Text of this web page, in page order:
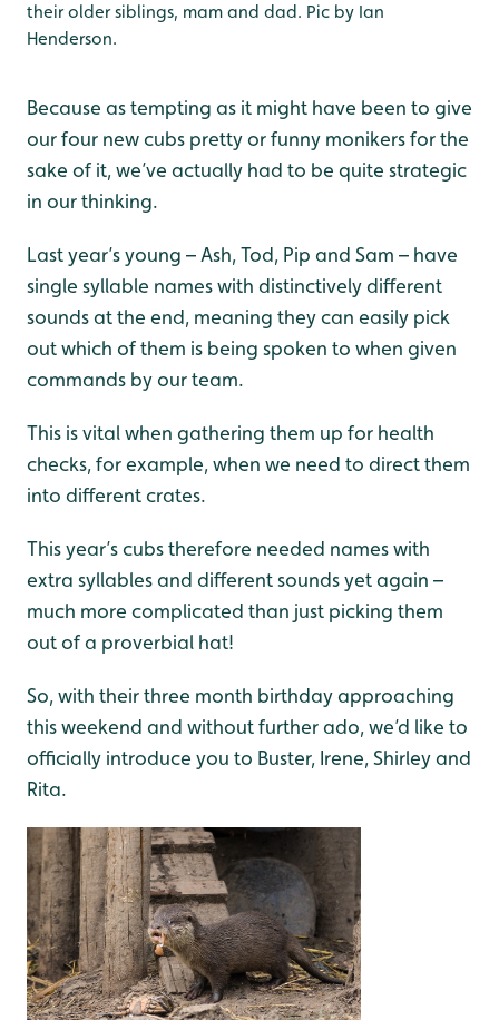
their older siblings, mam and dad. Pic by Ian
Henderson.
Because as tempting as it might have been to give
our four new cubs pretty or funny monikers for the
sake of it, we’ve actually had to be quite strategic
in our thinking.
Last year’s young – Ash, Tod, Pip and Sam – have
single syllable names with distinctively different
sounds at the end, meaning they can easily pick
out which of them is being spoken to when given
commands by our team.
This is vital when gathering them up for health
checks, for example, when we need to direct them
into different crates.
This year’s cubs therefore needed names with
extra syllables and different sounds yet again –
much more complicated than just picking them
out of a proverbial hat!
So, with their three month birthday approaching
this weekend and without further ado, we’d like to
officially introduce you to Buster, Irene, Shirley and
Rita.